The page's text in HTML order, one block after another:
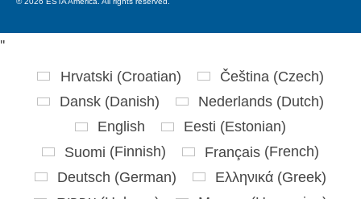
''
Hrvatski (Croatian) Čeština (Czech)
Dansk (Danish) Nederlands (Dutch)
English
Eesti (Estonian)
Suomi (Finnish) Français (French)
Deutsch (German) Ελληνικά (Greek)